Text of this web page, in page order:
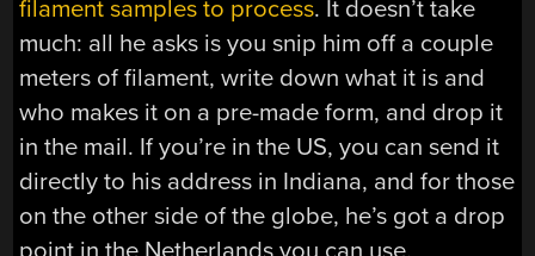
filament samples to process. It doesn’t take
much: all he asks is you snip him off a couple
meters of filament, write down what it is and
who makes it on a pre-made form, and drop it
in the mail. If you’re in the US, you can send it
directly to his address in Indiana, and for those
on the other side of the globe, he’s got a drop